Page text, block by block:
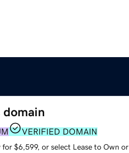
domain
VERIFIED DOMAIN
$6,599, or select Lease to Own or